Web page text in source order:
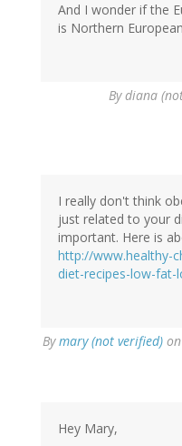
And I wonder if the
is Northern
Bydiana
I really don't think
just related to your
important. Here is
http://www.healthy-
diet-recipes-low-fat-
Bymary (not verified)
Hey Mary,